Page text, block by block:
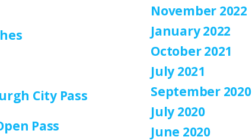
City Pass
Pass
November 2022
January 2022
October 2021
July 2021
September 2020
July 2020
June 2020